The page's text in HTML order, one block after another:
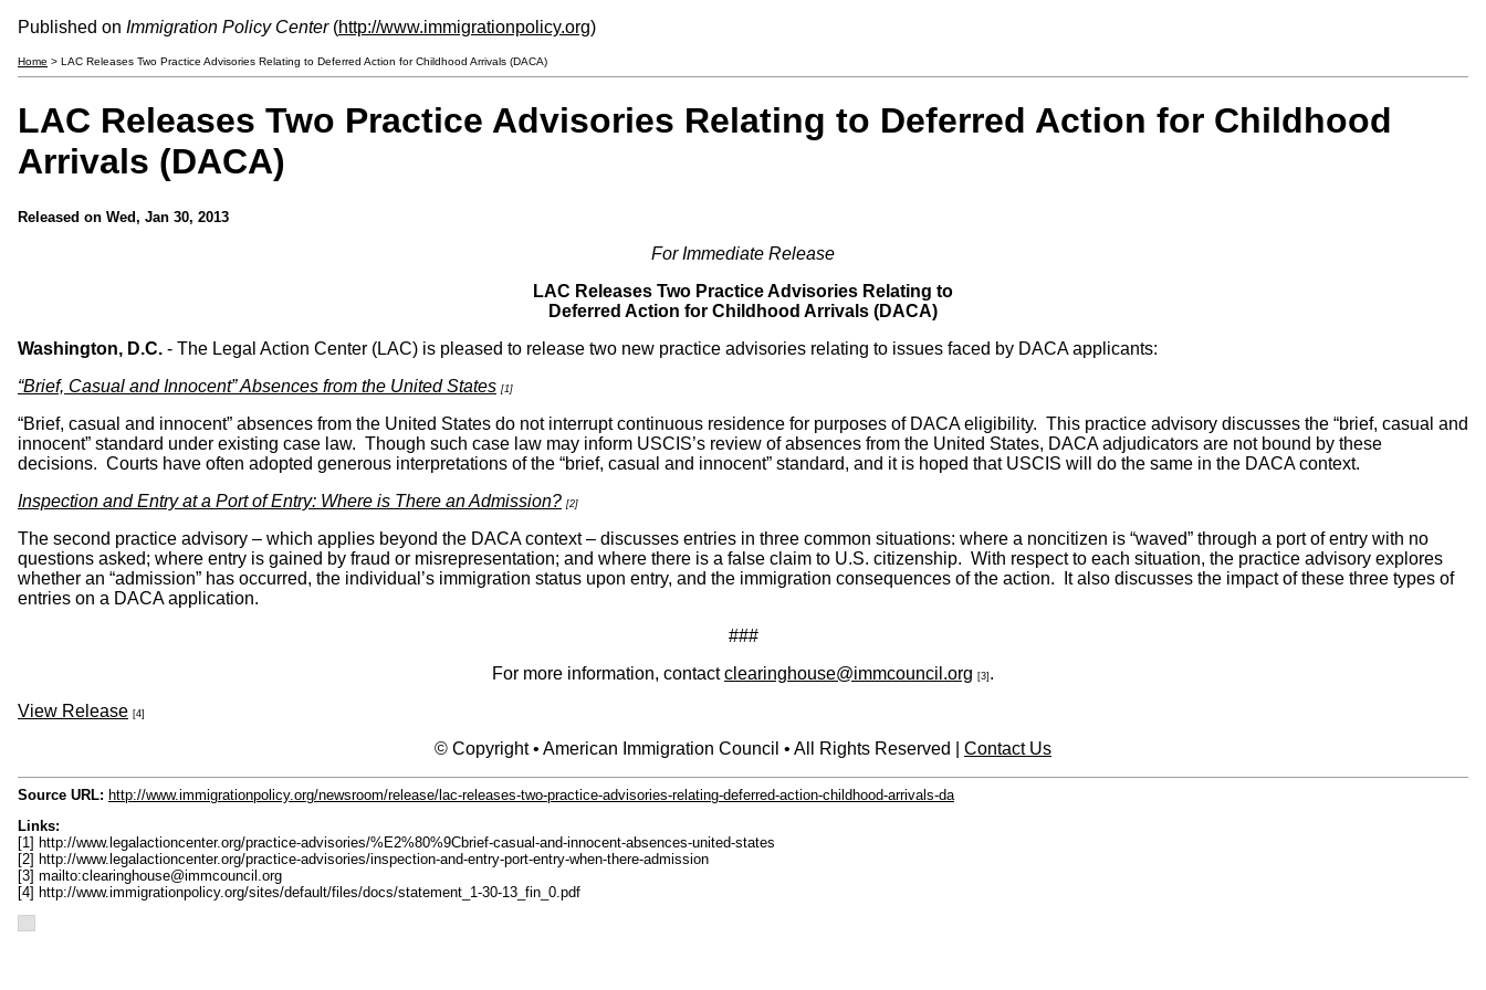
Published on Immigration Policy Center(http://www.immigrationpolicy.org)
Home > LAC Releases Two Practice Advisories Relating to Deferred Action for Childhood Arrivals (DACA)
LAC Releases Two Practice Advisories Relating to Deferred Action for Childhood
Arrivals (DACA)
Released on Wed, Jan 30, 2013
For Immediate Release
LAC Releases Two Practice Advisories Relating to
Deferred Action for Childhood Arrivals (DACA)
Washington, D.C. - The Legal Action Center (LAC) is pleased to release two new practice advisories relating to issues faced by DACA applicants:
“Brief, Casual and Innocent” Absences from the United States [1]
“Brief, casual and innocent” absences from the United States do not interrupt continuous residence for purposes of DACA eligibility. This practice advisory discusses the “brief, casual and
innocent” standard under existing case law. Though such case law may inform USCIS’s review of absences from the United States, DACA adjudicators are not bound by these
decisions. Courts have often adopted generous interpretations of the “brief, casual and innocent” standard, and it is hoped that USCIS will do the same in the DACA context.
Inspection and Entry at a Port of Entry: Where is There an Admission? [2]
The second practice advisory – which applies beyond the DACA context – discusses entries in three common situations: where a noncitizen is “waved” through a port of entry with no
questions asked; where entry is gained by fraud or misrepresentation; and where there is a false claim to U.S. citizenship. With respect to each situation, the practice advisory explores
whether an “admission” has occurred, the individual’s immigration status upon entry, and the immigration consequences of the action. It also discusses the impact of these three types of
entries on a DACA application.
###
For more information, contactclearinghouse@immcouncil.org [3] .
View Release [4]
© Copyright • American Immigration Council • All Rights Reserved | Contact Us
Source URL: http://www.immigrationpolicy.org/newsroom/release/lac-releases-two-practice-advisories-relating-deferred-action-childhood-arrivals-da
Links:
[1] http://www.legalactioncenter.org/practice-advisories/%E2%80%9Cbrief-casual-and-innocent-absences-united-states
[2] http://www.legalactioncenter.org/practice-advisories/inspection-and-entry-port-entry-when-there-admission
[3] mailto:clearinghouse@immcouncil.org
[4] http://www.immigrationpolicy.org/sites/default/files/docs/statement_1-30-13_fin_0.pdf